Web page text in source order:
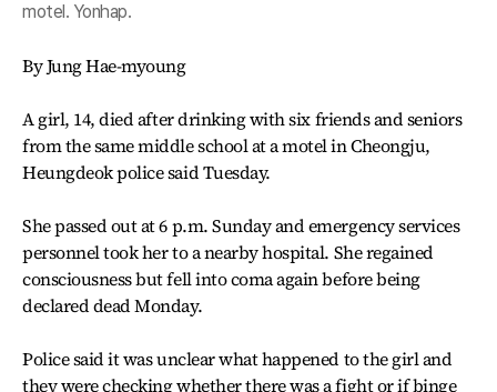
motel. Yonhap.
By Jung Hae-myoung
A girl, 14, died after drinking with six friends and seniors
from the same middle school at a motel in Cheongju,
Heungdeok police said Tuesday.
She passed out at 6 p.m. Sunday and emergency services
personnel took her to a nearby hospital. She regained
consciousness but fell into coma again before being
declared dead Monday.
Police said it was unclear what happened to the girl and
they were checking whether there was a fight or if binge